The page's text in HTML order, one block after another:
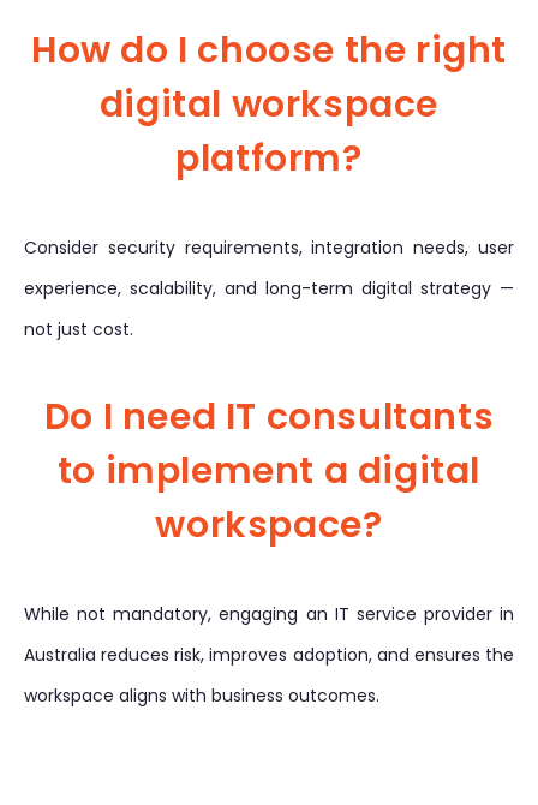
How do I choose the right
digital workspace
platform?
Consider security requirements, integration needs, user
experience, scalability, and long-term digital strategy —
not just cost.
Do I need IT consultants
to implement a digital
workspace?
While not mandatory, engaging an IT service provider in
Australia reduces risk, improves adoption, and ensures the
workspace aligns with business outcomes.